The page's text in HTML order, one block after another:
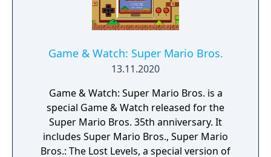
Game & Watch: Super Mario Bros.
13.11.2020
Game & Watch: Super Mario Bros. is a
special Game & Watch released for the
Super Mario Bros. 35th anniversary. It
includes Super Mario Bros., Super Mario
Bros.: The Lost Levels, a special version of